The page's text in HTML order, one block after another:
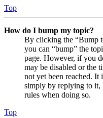
Top
How do I bump my topic?
By clicking the “Bump
you can “bump” the
page. However, if you
may be disabled or the
not yet been reached. It
simply by replying to it,
rules when doing so.
Top